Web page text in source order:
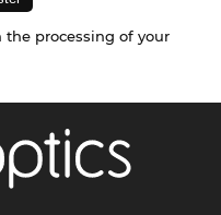
processing of your